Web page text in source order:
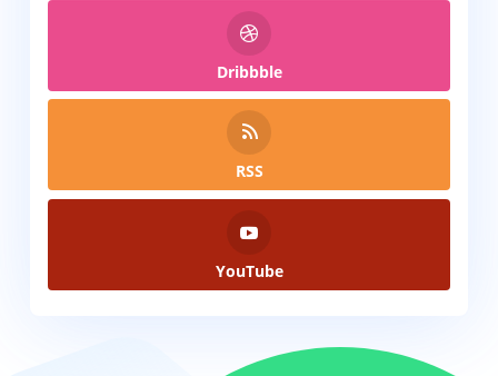
Dribbble
RSS
YouTube